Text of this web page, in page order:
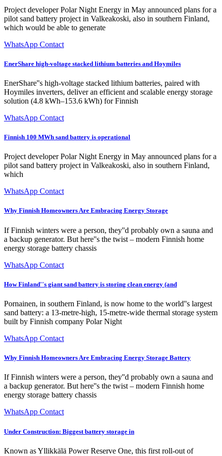
Project developer Polar Night Energy in May announced plans for a
pilot sand battery project in Valkeakoski, also in southern Finland,
which would be able to generate
WhatsApp Contact
EnerShare high-voltage stacked lithium batteries and Hoymiles
EnerShare''s high-voltage stacked lithium batteries, paired with
Hoymiles inverters, deliver an efficient and scalable energy storage
solution (4.8 kWh–153.6 kWh) for Finnish
WhatsApp Contact
Finnish 100 MWh sand battery is operational
Project developer Polar Night Energy in May announced plans for a
pilot sand battery project in Valkeakoski, also in southern Finland,
which
WhatsApp Contact
Why Finnish Homeowners Are Embracing Energy Storage
If Finnish winters were a person, they''d probably own a sauna and
a backup generator. But here''s the twist – modern Finnish home
energy storage battery chassis
WhatsApp Contact
How Finland''s giant sand battery is storing clean energy (and
Pornainen, in southern Finland, is now home to the world''s largest
sand battery: a 13-metre-high, 15-metre-wide thermal storage system
built by Finnish company Polar Night
WhatsApp Contact
Why Finnish Homeowners Are Embracing Energy Storage Battery
If Finnish winters were a person, they''d probably own a sauna and
a backup generator. But here''s the twist – modern Finnish home
energy storage battery chassis
WhatsApp Contact
Under Construction: Biggest battery storage in
Known as Yllikkälä Power Reserve One, this first roll-out of